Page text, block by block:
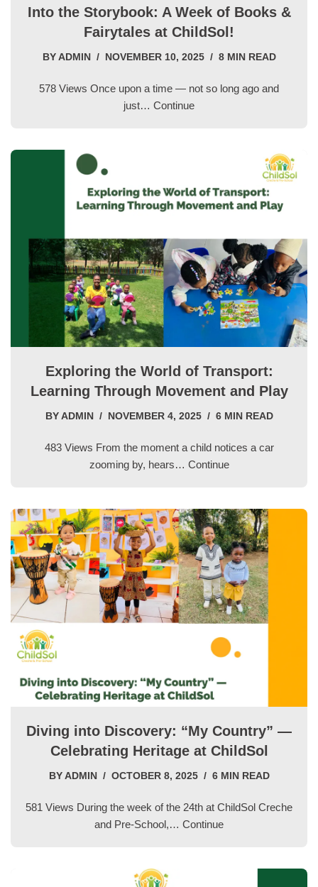
Into the Storybook: A Week of Books &
Fairytales at ChildSol!
BY ADMIN NOVEMBER 10, 2025 8 MIN READ
578 Views Once upon a time — not so long ago and
just… Continue
Exploring the World of Transport:
Learning Through Movement and Play
BY ADMIN NOVEMBER 4, 2025 6 MIN READ
483 Views From the moment a child notices a car
zooming by, hears… Continue
Diving into Discovery: “My Country” —
Celebrating Heritage at ChildSol
BY ADMIN OCTOBER 8, 2025 6 MIN READ
581 Views During the week of the 24th at ChildSol Creche
and Pre-School,… Continue